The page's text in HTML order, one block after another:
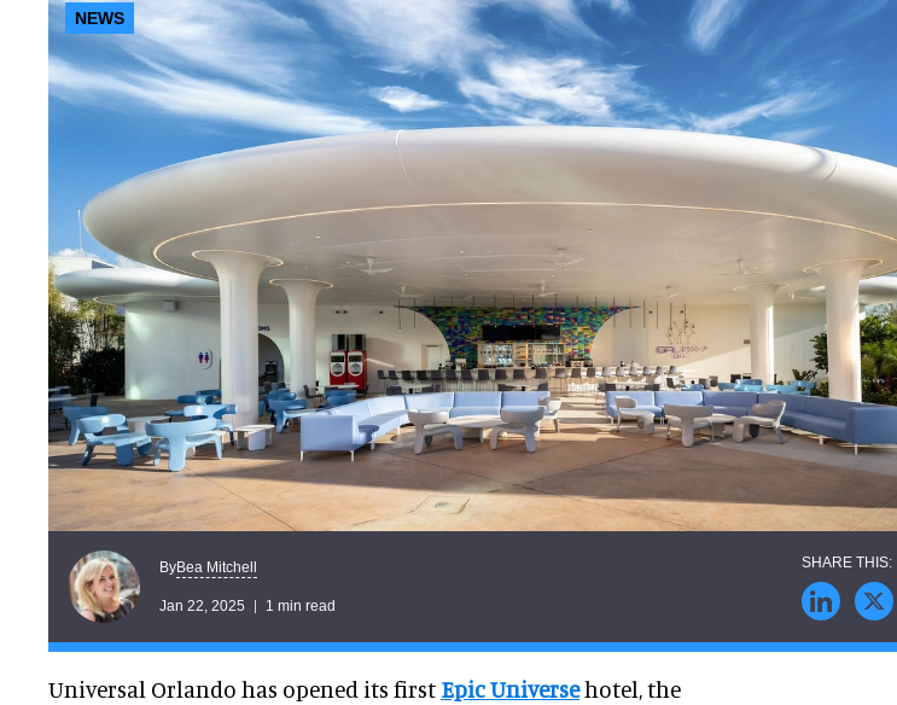
NEWS
ByBea Mitchell
Jan 22, 2025 1 min read
Universal Orlando has opened its first Epic Universehotel, the